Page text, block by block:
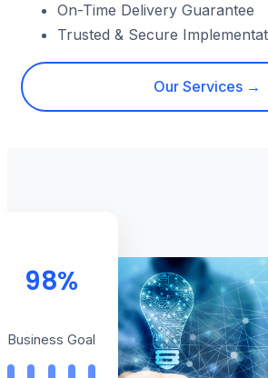
On-Time Delivery Guarantee
Trusted & Secure
Our Services →
98%
Business Goal